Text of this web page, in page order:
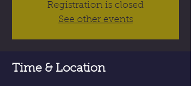
Registration is closed
See other events
Time & Location